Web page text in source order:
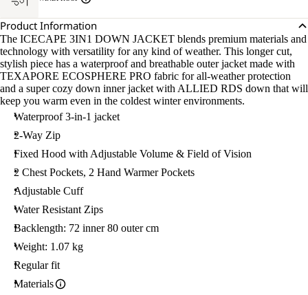
Product Information
The ICECAPE 3IN1 DOWN JACKET blends premium materials and
technology with versatility for any kind of weather. This longer cut,
stylish piece has a waterproof and breathable outer jacket made with
TEXAPORE ECOSPHERE PRO fabric for all-weather protection
and a super cozy down inner jacket with ALLIED RDS down that will
keep you warm even in the coldest winter environments.
Waterproof 3-in-1 jacket
2-Way Zip
Fixed Hood with Adjustable Volume & Field of Vision
2 Chest Pockets, 2 Hand Warmer Pockets
Adjustable Cuff
Water Resistant Zips
Backlength: 72 inner 80 outer cm
Weight: 1.07 kg
Regular fit
Materials